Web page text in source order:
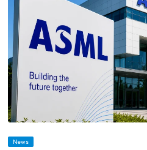
© ASML Raises 2026 Forecast as AI
News